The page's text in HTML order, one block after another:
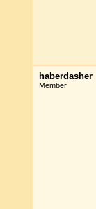
haberdasher
Member